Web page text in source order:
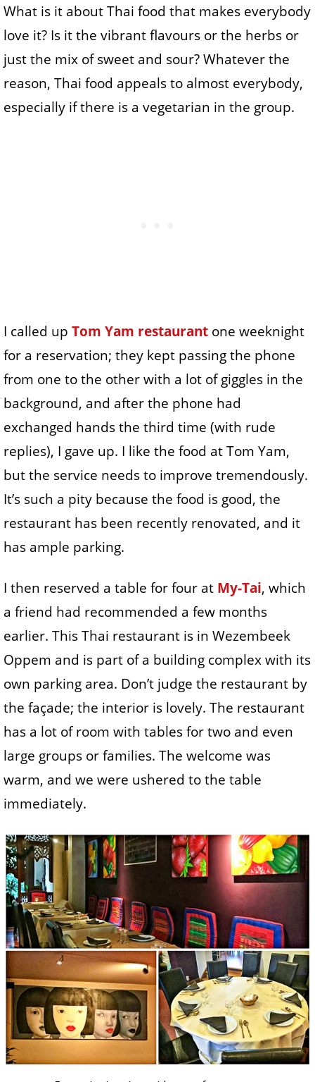
What is it about Thai food that makes everybody
love it? Is it the vibrant flavours or the herbs or
just the mix of sweet and sour? Whatever the
reason, Thai food appeals to almost everybody,
especially if there is a vegetarian in the group.
I called up Tom Yam restaurant one weeknight
for a reservation; they kept passing the phone
from one to the other with a lot of giggles in the
background, and after the phone had
exchanged hands the third time (with rude
replies), I gave up. I like the food at Tom Yam,
but the service needs to improve tremendously.
It’s such a pity because the food is good, the
restaurant has been recently renovated, and it
has ample parking.
I then reserved a table for four at My-Tai, which
a friend had recommended a few months
earlier. This Thai restaurant is in Wezembeek
Oppem and is part of a building complex with its
own parking area. Don’t judge the restaurant by
the façade; the interior is lovely. The restaurant
has a lot of room with tables for two and even
large groups or families. The welcome was
warm, and we were ushered to the table
immediately.